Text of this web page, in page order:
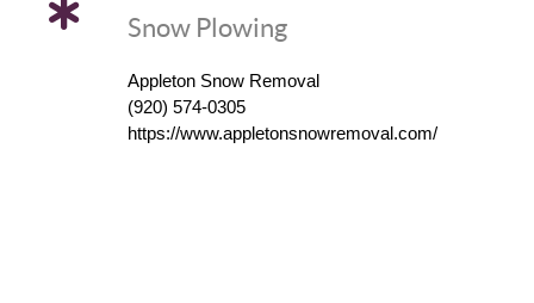
Snow Plowing
Appleton Snow Removal
(920) 574-0305
https://www.appletonsnowremoval.com/